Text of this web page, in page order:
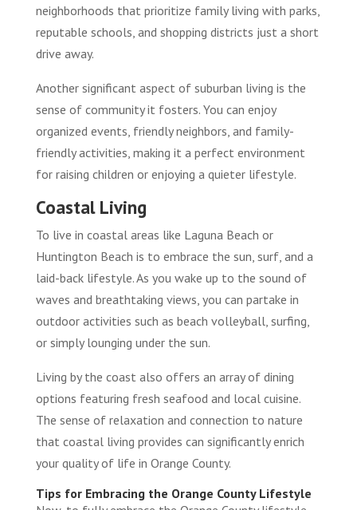
neighborhoods that prioritize family living with parks,
reputable schools, and shopping districts just a short
drive away.
Another significant aspect of suburban living is the
sense of community it fosters. You can enjoy
organized events, friendly neighbors, and family-
friendly activities, making it a perfect environment
for raising children or enjoying a quieter lifestyle.
Coastal Living
To live in coastal areas like Laguna Beach or
Huntington Beach is to embrace the sun, surf, and a
laid-back lifestyle. As you wake up to the sound of
waves and breathtaking views, you can partake in
outdoor activities such as beach volleyball, surfing,
or simply lounging under the sun.
Living by the coast also offers an array of dining
options featuring fresh seafood and local cuisine.
The sense of relaxation and connection to nature
that coastal living provides can significantly enrich
your quality of life in Orange County.
Tips for Embracing the Orange County Lifestyle